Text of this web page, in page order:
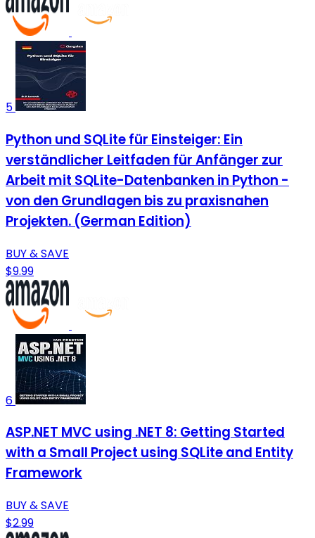
5
Python und SQLite für Einsteiger: Ein
verständlicher Leitfaden für Anfänger zur
Arbeit mit SQLite-Datenbanken in Python -
von den Grundlagen bis zu praxisnahen
Projekten. (German Edition)
BUY & SAVE
$9.99
6
ASP.NET MVC using .NET 8: Getting Started
with a Small Project using SQLite and Entity
Framework
BUY & SAVE
$2.99